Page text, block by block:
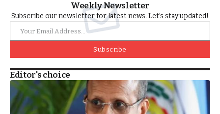
Weekly Newsletter
Subscribe our newsletter for latest news. Let’s stay updated!
Subscribe
Editor's choice